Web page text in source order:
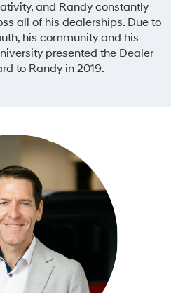
and Randy constantly
all of his dealerships. Due to
his community and his
presented the Dealer
to Randy in 2019.